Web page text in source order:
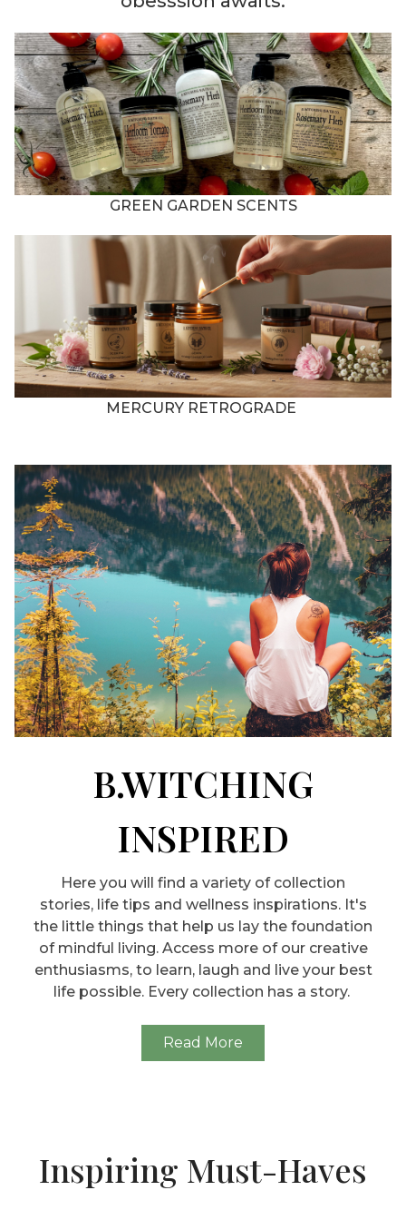
GREEN GARDEN SCENTS
MERCURY RETROGRADE
B.WITCHING
INSPIRED
Here you will find a variety of collection
stories, life tips and wellness inspirations. It's
the little things that help us lay the foundation
of mindful living. Access more of our creative
enthusiasms, to learn, laugh and live your best
life possible. Every collection has a story.
Read More
Inspiring Must-Haves